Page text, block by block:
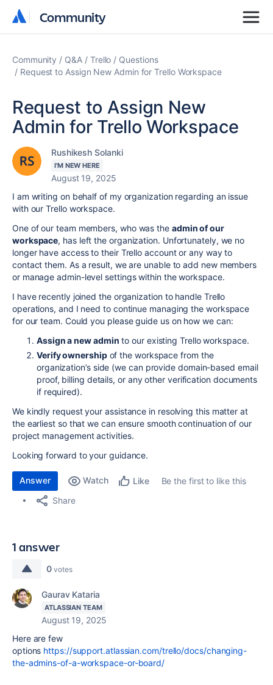
Community
Community
Community Q&A Trello
Questions
Request to Assign New Admin for Trello Workspace
Request to Assign New
Admin for Trello Workspace
Rushikesh Solanki
I'M NEW HERE
August 19, 2025
I am writing on behalf of my organization regarding an issue
with our Trello workspace.
One of our team members, who was the admin of our
workspace, has left the organization. Unfortunately, we no
longer have access to their Trello account or any way to
contact them. As a result, we are unable to add new members
or manage admin-level settings within the workspace.
I have recently joined the organization to handle Trello
operations, and I need to continue managing the workspace
for our team. Could you please guide us on how we can:
Assign a new admin to our existing Trello workspace.
Verify ownershipof the workspace from the
organization’s side (we can provide domain-based email
proof, billing details, or any other verification documents
if required).
We kindly request your assistance in resolving this matter at
the earliest so that we can ensure smooth continuation of our
project management activities.
Looking forward to your guidance.
Answer Watch Like
Be the first to like this
Share
1 answer
0 votes
Gaurav Kataria
ATLASSIAN TEAM
August 19, 2025
Here are few
options https://support.atlassian.com/trello/docs/changing-
the-admins-of-a-workspace-or-board/